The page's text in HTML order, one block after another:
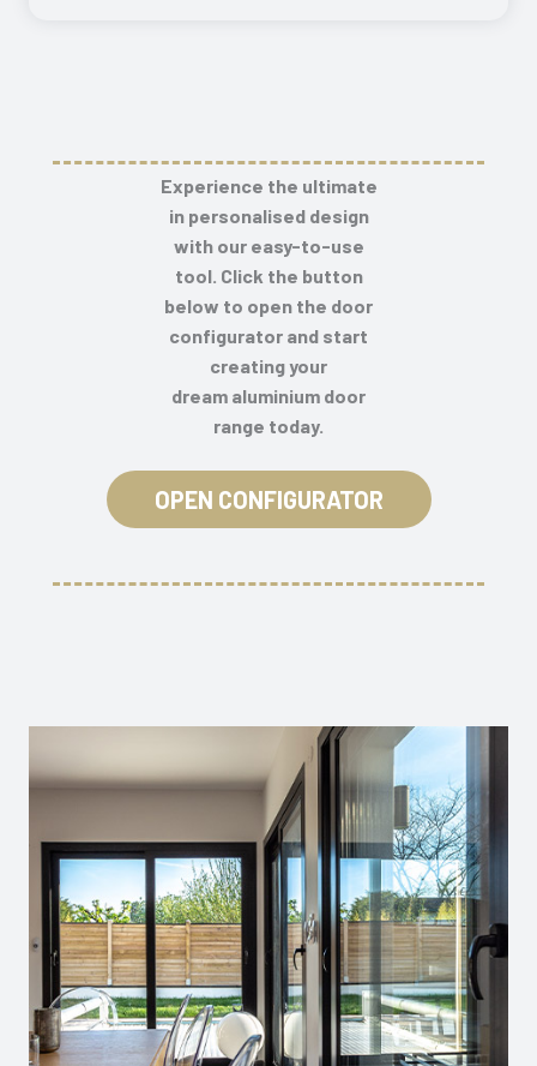
Experience the ultimate
in personalised design
with our easy-to-use
tool. Click the button
below to open the door
configurator and start
creating your
dream aluminium door
range today.
OPEN CONFIGURATOR